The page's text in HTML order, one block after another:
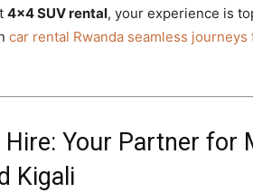
4×4 SUV rental, your experience is
car rental Rwanda seamless
Hire: Your Partner for
Kigali